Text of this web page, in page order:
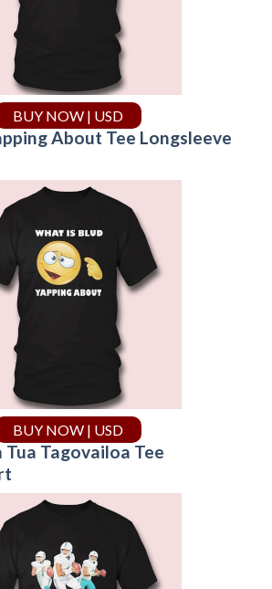
BUY NOW | USD
About Tee Longsleeve
BUY NOW | USD
Tagovailoa Tee